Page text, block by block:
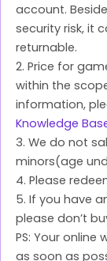
account.
security risk, it
returnable.
2. Price for
within the
information,
Knowledge
3. We do not
minors(age
4. Please
5. If you have
please don’t
PS: Your online
as soon as